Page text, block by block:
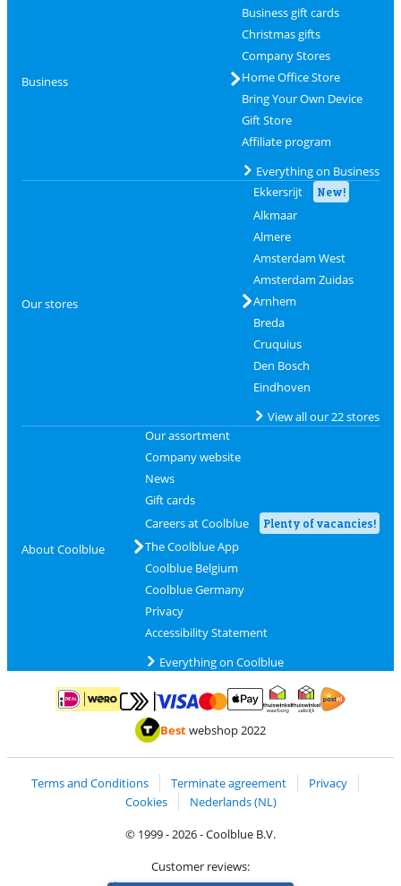
Business
Business gift cards
Christmas gifts
Company Stores
Home Office Store
Bring Your Own Device
Gift Store
Affiliate program
Everything on Business
Our stores
Ekkersrijt New!
Alkmaar
Almere
Amsterdam West
Amsterdam Zuidas
Arnhem
Breda
Cruquius
Den Bosch
Eindhoven
View all our 22 stores
About Coolblue
Our assortment
Company website
News
Gift cards
Careers at Coolblue
Plenty of vacancies!
The Coolblue App
Coolblue Belgium
Coolblue Germany
Privacy
Accessibility Statement
Everything on Coolblue
Pay with iDEAL | WeroPay with MasterCard and Visa via ClickToPay
Pay with ApplePay
Thuiswinkel Waarborg
Bestwebshop 2022
Terms and Conditions Terminate agreement
Privacy
Cookies
Nederlands (NL)
© 1999 - 2026 - Coolblue B.V.
Customer reviews: